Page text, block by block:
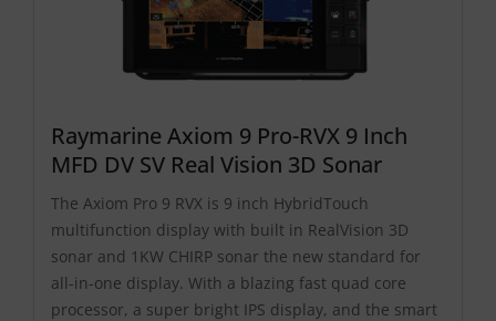
Raymarine Axiom 9 Pro-RVX 9 Inch
MFD DV SV Real Vision 3D Sonar
The Axiom Pro 9 RVX is 9 inch HybridTouch
multifunction display with built in RealVision 3D
sonar and 1KW CHIRP sonar the new standard for
all-in-one display. With a blazing fast quad core
processor, a super bright IPS display, and the smart